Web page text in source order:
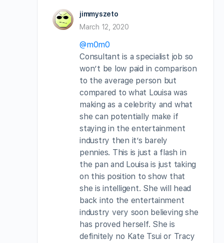
jimmyszeto
March 12, 2020
@m0m0
Consultant is a specialist job so
won’t be low paid in comparison
to the average person but
compared to what Louisa was
making as a celebrity and what
she can potentially make if
staying in the entertainment
industry then it’s barely
pennies. This is just a flash in
the pan and Louisa is just taking
on this position to show that
she is intelligent. She will head
back into the entertainment
industry very soon believing she
has proved herself. She is
definitely no Kate Tsui or Tracy